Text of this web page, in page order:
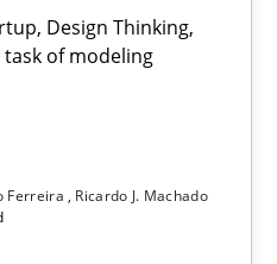
Design Thinking,
of modeling
Ferreira
Ricardo J. Machado